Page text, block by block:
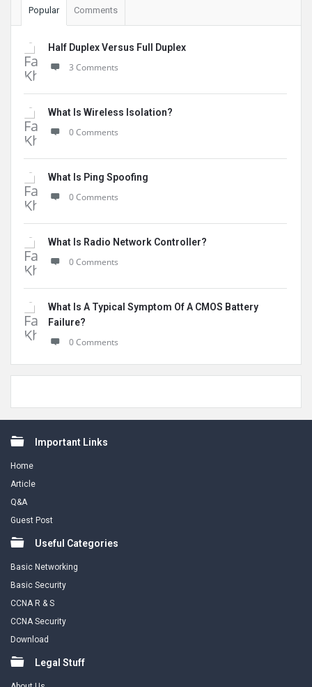
Popular Comments
Half Duplex Versus Full Duplex
3 Comments
What Is Wireless Isolation?
0 Comments
What Is Ping Spoofing
0 Comments
What Is Radio Network Controller?
0 Comments
What Is A Typical Symptom Of A CMOS Battery
Failure?
0 Comments
FooterImportant Links
Home
Article
Q&A
Guest Post
Useful Categories
Basic Networking
Basic Security
CCNA R & S
CCNA Security
Download
Legal Stuff